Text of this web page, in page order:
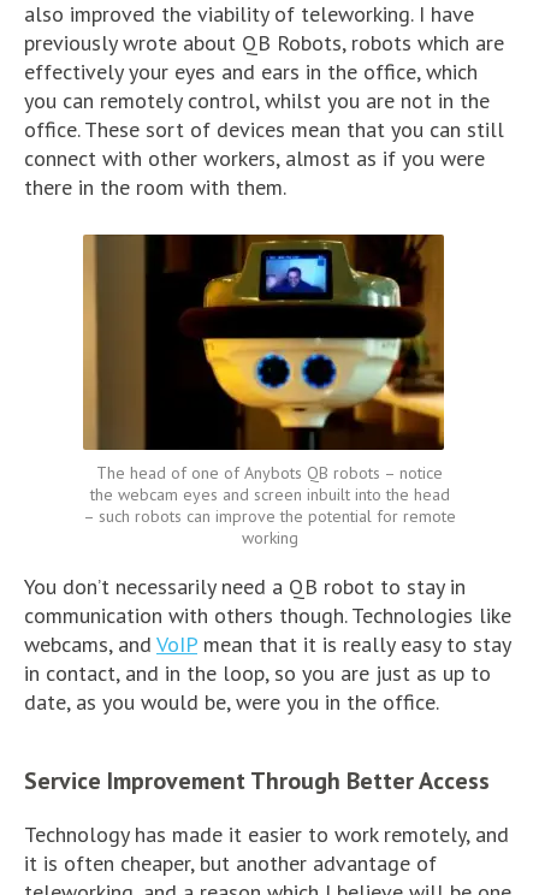
also improved the viability of teleworking. I have
previously wrote about QB Robots, robots which are
effectively your eyes and ears in the office, which
you can remotely control, whilst you are not in the
office. These sort of devices mean that you can still
connect with other workers, almost as if you were
there in the room with them.
The head of one of Anybots QB robots – notice
the webcam eyes and screen inbuilt into the head
– such robots can improve the potential for remote
working
You don’t necessarily need a QB robot to stay in
communication with others though. Technologies like
webcams, and VoIP mean that it is really easy to stay
in contact, and in the loop, so you are just as up to
date, as you would be, were you in the office.
Service Improvement Through Better Access
Technology has made it easier to work remotely, and
it is often cheaper, but another advantage of